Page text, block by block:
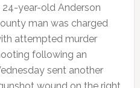
24-year-old Anderson
man was charged
attempted murder
following an
sent another